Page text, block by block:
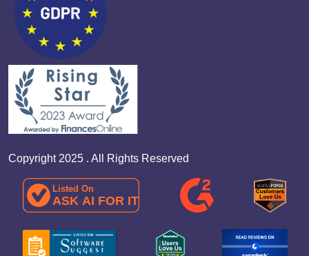
Copyright 2025 . All Rights Reserved